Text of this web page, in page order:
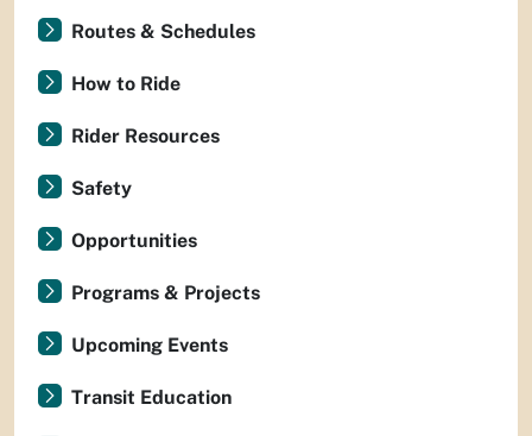
Routes & Schedules
How to Ride
Rider Resources
Safety
Opportunities
Programs & Projects
Upcoming Events
Transit Education